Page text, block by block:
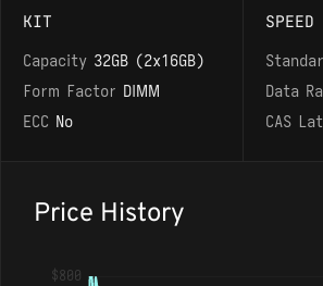
KIT
Capacity 32GB (2x16GB)
Form Factor DIMM
ECC No
SPEED
Data
CAS
Price History
$800